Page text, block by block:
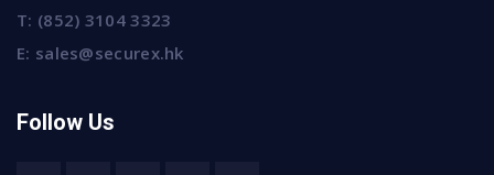
T: (852) 3104 3323
E: sales@securex.hk
Follow Us